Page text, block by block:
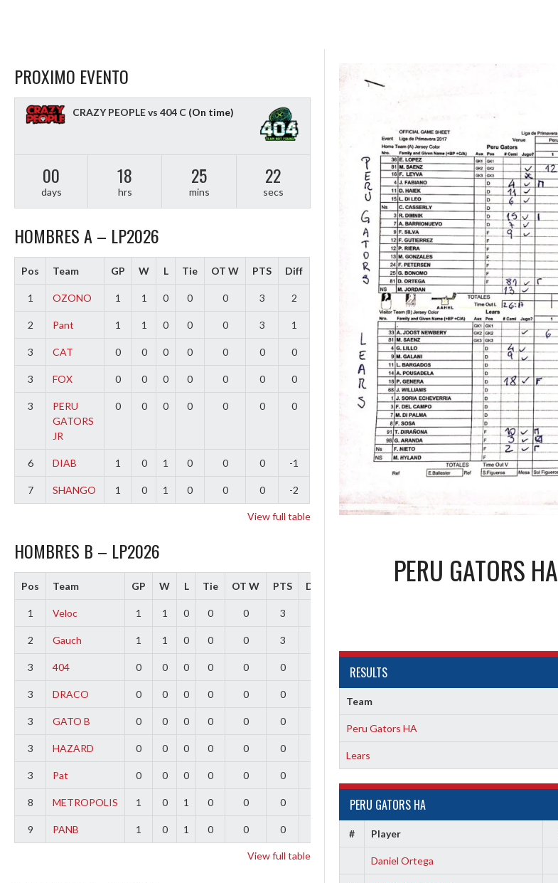
PERU GATORS HA
RESULTS
Team
Peru Gators HA
Lears
PERU GATORS HA
# Player
Daniel Ortega
PROXIMO EVENTO
CRAZY PEOPLE vs 404 C (On time)
00
days
18
hrs
25
mins
21
secs
HOMBRES A – LP2026
Pos Team GP W L Tie OT W PTS Diff
1 OZONO 1 1 0 0 0 3 2
2 Pant 1 1 0 0 0 3 1
3 CAT 0 0 0 0 0 0 0
3 FOX 0 0 0 0 0 0 0
3
PERU
GATORS
JR
0 0 0 0 0 0 0
6 DIAB 1 0 1 0 0 0 -1
7 SHANGO 1 0 1 0 0 0 -2
View full table
HOMBRES B – LP2026
Pos Team GP W L Tie OT W PTS Diff
1 Veloc 1 1 0 0 0 3
2 Gauch 1 1 0 0 0 3
3 404 0 0 0 0 0 0
3 DRACO 0 0 0 0 0 0
3 GATO B 0 0 0 0 0 0
3 HAZARD 0 0 0 0 0 0
3 Pat 0 0 0 0 0 0
8 METROPOLIS 1 0 1 0 0 0
9 PANB 1 0 1 0 0 0
View full table